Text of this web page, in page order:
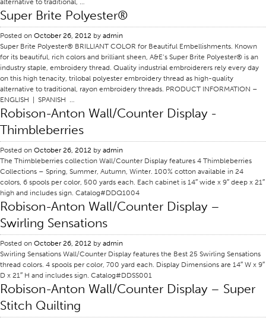
Thread Construction
Application
Embroidery Thread
Brand
Fiber Type
Distributor
Technical Textiles
Application
Consumer Products
Colorlink
Color
Overview
Color Cards
Custom Colors
Color Science
Colorlink
alternative to traditional, …
Super Brite Polyester®
Posted on October 26, 2012 by admin
Super Brite Polyester® BRILLIANT COLOR for Beautiful Embellishments. Known
for its beautiful, rich colors and brilliant sheen, A&E’s Super Brite Polyester® is an
industry staple, embroidery thread. Quality industrial embroiderers rely every day
on this high tenacity, trilobal polyester embroidery thread as high-quality
alternative to traditional, rayon embroidery threads. PRODUCT INFORMATION –
ENGLISH | SPANISH …
Robison-Anton Wall/Counter Display -
Thimbleberries
Posted on October 26, 2012 by admin
The Thimbleberries collection Wall/Counter Display features 4 Thimbleberries
Collections – Spring, Summer, Autumn, Winter. 100% cotton available in 24
colors, 6 spools per color, 500 yards each. Each cabinet is 14″ wide x 9″ deep x 21″
high and includes sign. Catalog#DDQ1004
Robison-Anton Wall/Counter Display –
Swirling Sensations
Posted on October 26, 2012 by admin
Swirling Sensations Wall/Counter Display features the Best 25 Swirling Sensations
thread colors. 4 spools per color, 700 yard each. Display Dimensions are 14″ W x 9″
D x 21″ H and includes sign. Catalog#DDSS001
Robison-Anton Wall/Counter Display – Super
Stitch Quilting